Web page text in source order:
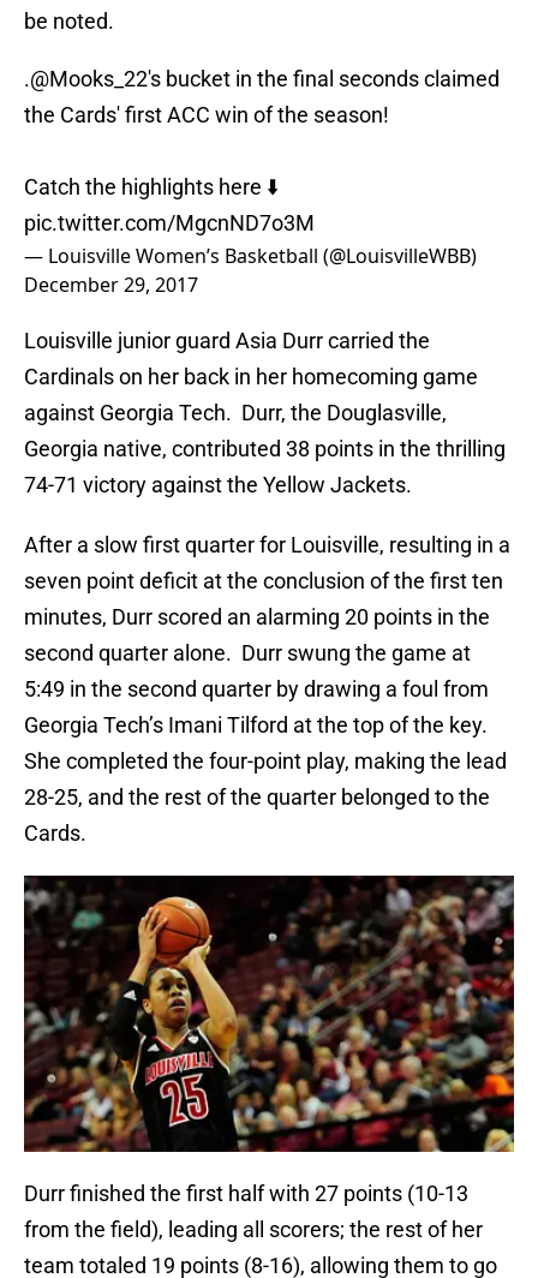
be noted.
.@Mooks_22's bucket in the final seconds claimed
the Cards' first ACC win of the season!
Catch the highlights here ⬇️
pic.twitter.com/MgcnND7o3M
— Louisville Women’s Basketball (@LouisvilleWBB)
December 29, 2017
Louisville junior guard Asia Durr carried the
Cardinals on her back in her homecoming game
against Georgia Tech. Durr, the Douglasville,
Georgia native, contributed 38 points in the thrilling
74-71 victory against the Yellow Jackets.
After a slow first quarter for Louisville, resulting in a
seven point deficit at the conclusion of the first ten
minutes, Durr scored an alarming 20 points in the
second quarter alone. Durr swung the game at
5:49 in the second quarter by drawing a foul from
Georgia Tech’s Imani Tilford at the top of the key.
She completed the four-point play, making the lead
28-25, and the rest of the quarter belonged to the
Cards.
Durr finished the first half with 27 points (10-13
from the field), leading all scorers; the rest of her
team totaled 19 points (8-16), allowing them to go